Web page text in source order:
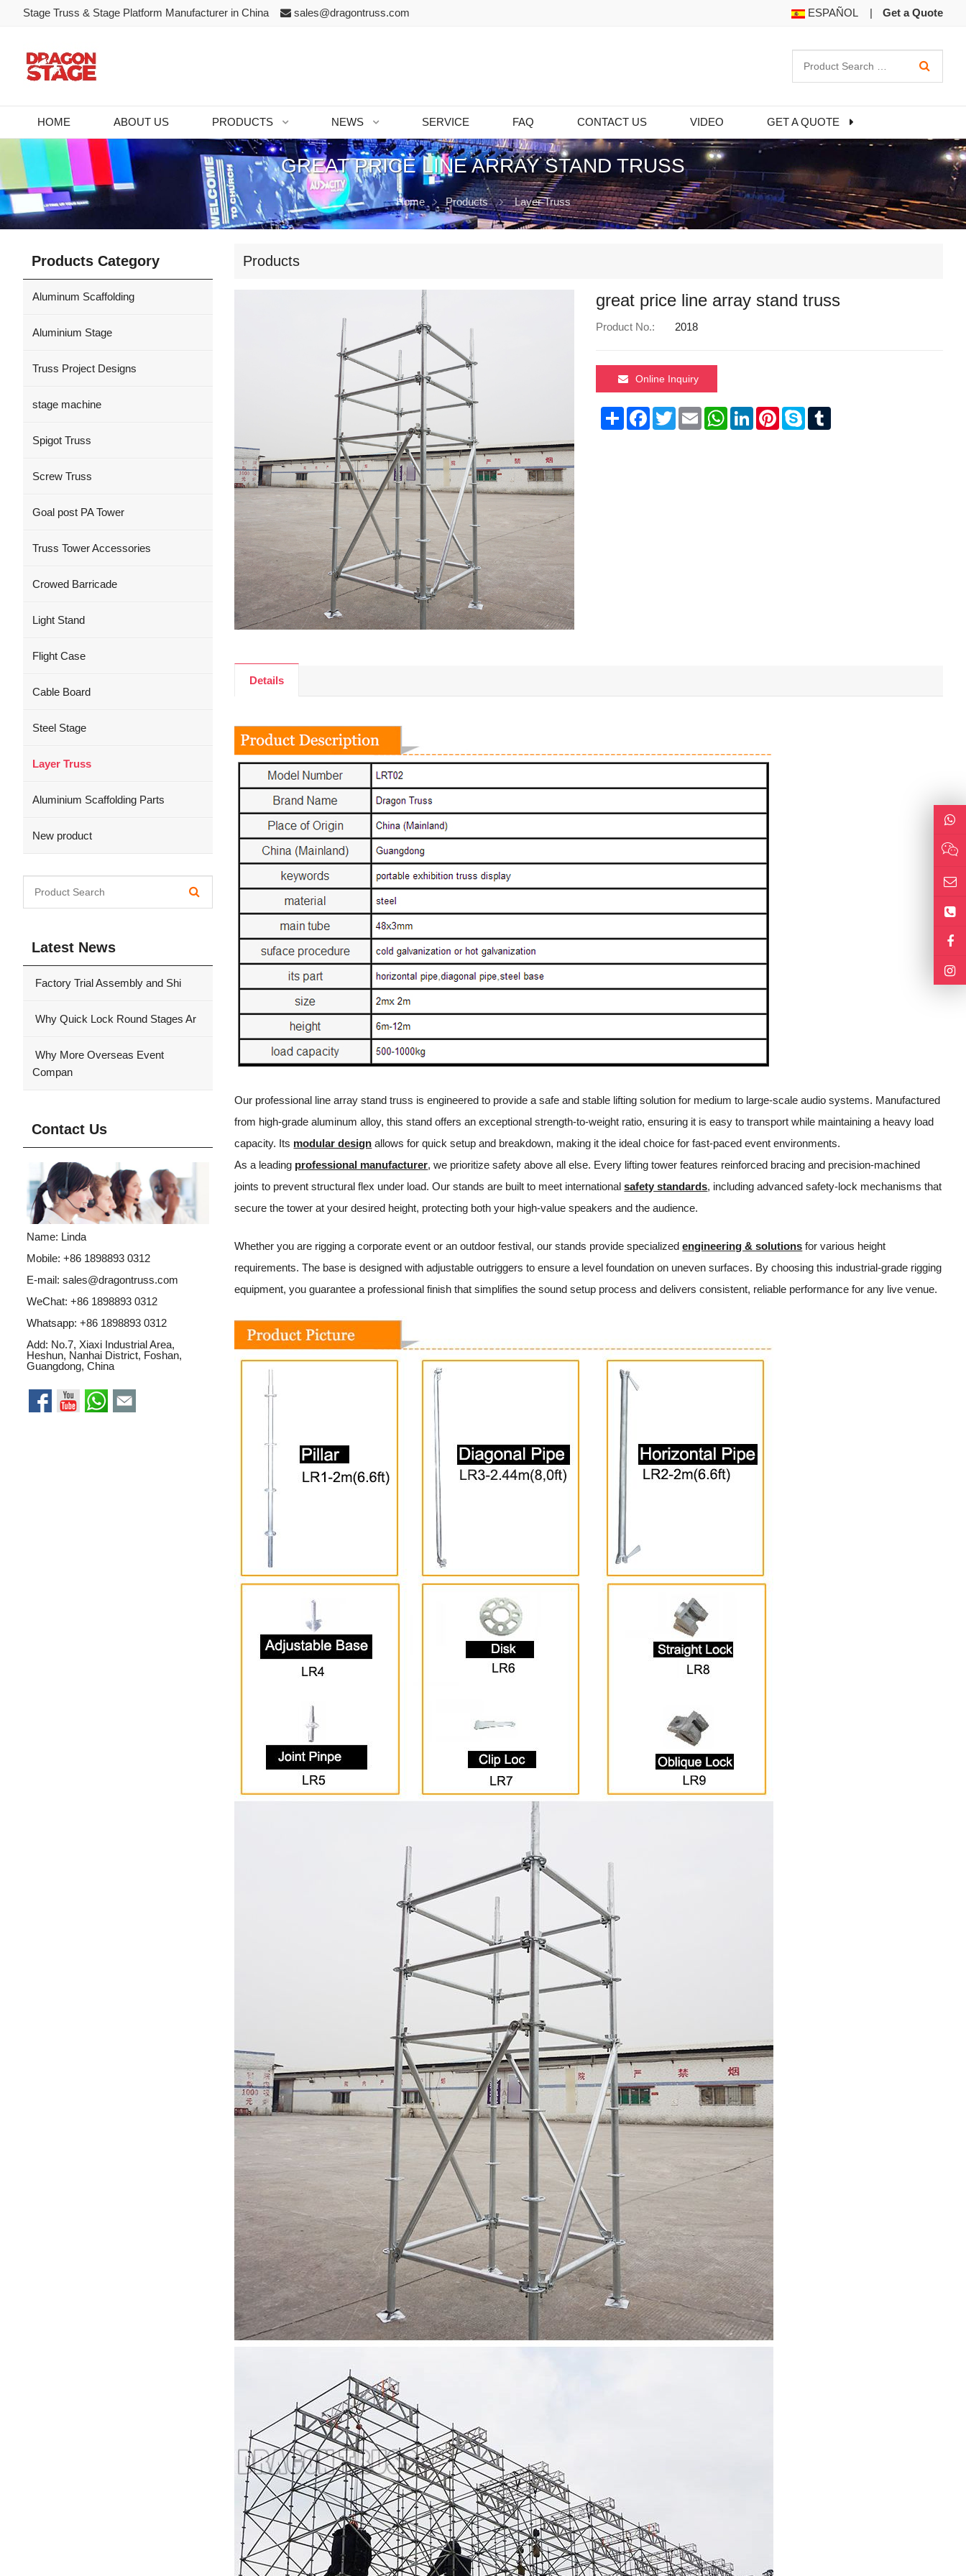
Stage Truss & Stage Platform Manufacturer in China sales@dragontruss.com ESPAÑOL | Get a Quote
HOME ABOUT US PRODUCTS NEWS SERVICE FAQ CONTACT US VIDEO GET A QUOTE
GREAT PRICE LINE ARRAY STAND TRUSS
Home Products Layer Truss
Products
great price line array stand truss
Product No.: 2018
Online Inquiry
Share Facebook
TwitterEmail WhatsApp
LinkedInPinterest
Skype
Details
Our professional line array stand truss is engineered to provide a safe and stable lifting solution for medium to large-scale audio systems. Manufactured
from high-grade aluminum alloy, this stand offers an exceptional strength-to-weight ratio, ensuring it is easy to transport while maintaining a heavy load
capacity. Its modular design allows for quick setup and breakdown, making it the ideal choice for fast-paced event environments.
As a leading professional manufacturer, we prioritize safety above all else. Every lifting tower features reinforced bracing and precision-machined
joints to prevent structural flex under load. Our stands are built to meet internationalsafety standards, including advanced safety-lock mechanisms that
secure the tower at your desired height, protecting both your high-value speakers and the audience.
Whether you are rigging a corporate event or an outdoor festival, our stands provide specializedengineering & solutions for various height
requirements. The base is designed with adjustable outriggers to ensure a level foundation on uneven surfaces. By choosing this industrial-grade rigging
equipment, you guarantee a professional finish that simplifies the sound setup process and delivers consistent, reliable performance for any live venue.
Products Category
Aluminum Scaffolding
Aluminium Stage
Truss Project Designs
stage machine
Spigot Truss
Screw Truss
Goal post PA Tower
Truss Tower Accessories
Crowed Barricade
Light Stand
Flight Case
Cable Board
Steel Stage
Layer Truss
Aluminium Scaffolding Parts
New product
Latest News
Factory Trial Assembly and Shi
Why Quick Lock Round Stages Ar
Why More Overseas Event
Compan
Contact Us
Name: Linda
Mobile: +86 1898893 0312
E-mail: sales@dragontruss.com
WeChat: +86 1898893 0312
Whatsapp: +86 1898893 0312
Add: No.7, Xiaxi Industrial Area,
Heshun, Nanhai District, Foshan,
Guangdong, China